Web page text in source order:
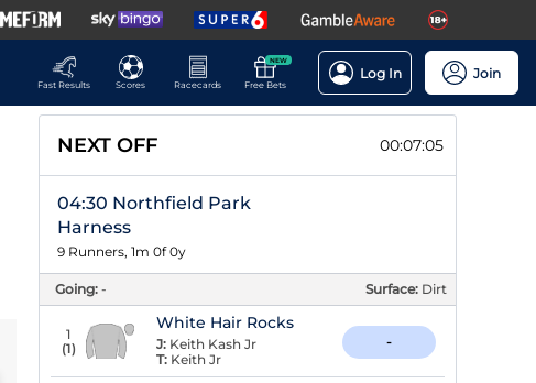
Fast Results
Scores Racecards
NEW
Free Bets
Log In Join
NEXT OFF 00:07:04
04:30 Northfield Park
Harness
9 Runners, 1m 0f 0y
Going: - Surface: Dirt
1
(1)
White Hair Rocks
J: Keith Kash Jr
T: Keith Jr
-